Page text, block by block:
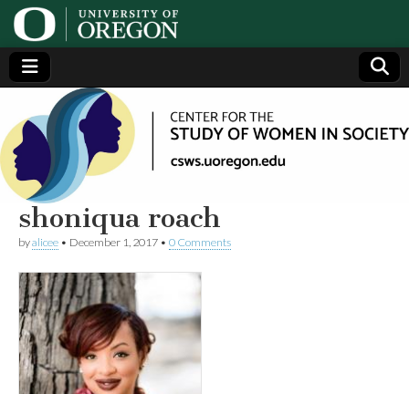
Center
for the
Study
of
Women
in
Generating,
supporting
and
disseminating
research on
women
shoniqua roach
byalicee • December 1, 2017 • 0 Comments